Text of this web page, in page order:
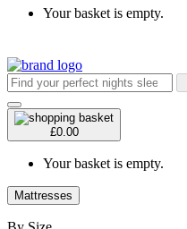
Your basket is empty.
£0.00
Your basket is empty.
Mattresses